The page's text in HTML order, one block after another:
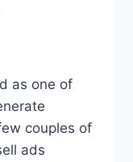
as one of
couples of
ads